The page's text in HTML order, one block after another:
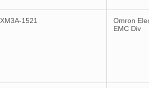
XM3A-1521
Omron
EMC Div